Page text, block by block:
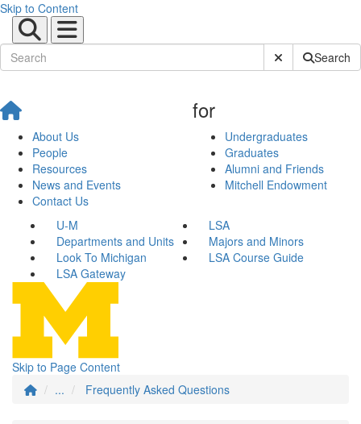
Skip to Content
Submit SiteSearch
About Us
People
Resources
News and Events
Contact Us
for
Undergraduates
Graduates
Alumni and Friends
Mitchell Endowment
U-M
LSA
Departments and Units
Majors and Minors
Look To Michigan
LSA Course Guide
LSA Gateway
Skip to Page Content
...
Frequently Asked Questions